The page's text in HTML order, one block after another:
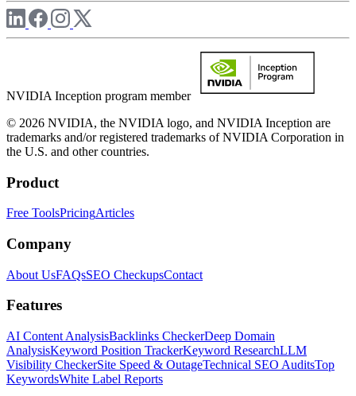
NVIDIA Inception program member
© 2026 NVIDIA, the NVIDIA logo, and NVIDIA Inception are
trademarks and/or registered trademarks of NVIDIA Corporation in
the U.S. and other countries.
Product
Free ToolsPricingArticles
Company
About UsFAQsSEO CheckupsContact
Features
AI Content AnalysisBacklinks CheckerDeep Domain
AnalysisKeyword Position TrackerKeyword ResearchLLM
Visibility CheckerSite Speed & OutageTechnical SEO AuditsTop
KeywordsWhite Label Reports